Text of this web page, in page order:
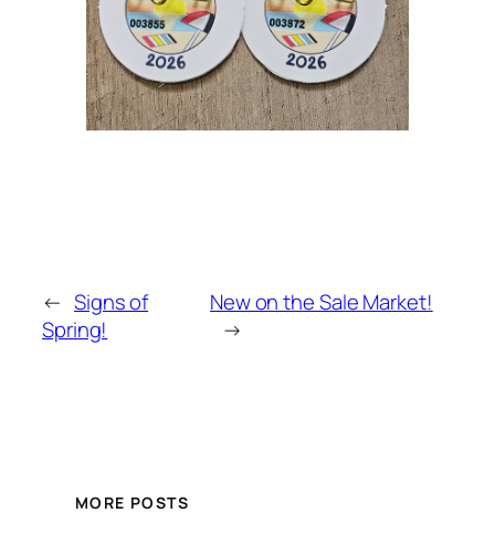
← Signs of
Spring!
New on the Sale Market!
→
MORE POSTS